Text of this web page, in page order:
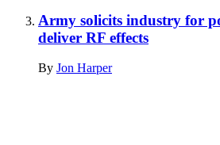
Army solicits industry for
deliver RF effects
By Jon Harper